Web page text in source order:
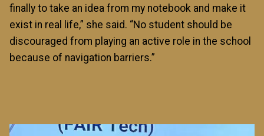
finally to take an idea from my notebook and make it
exist in real life,” she said. “No student should be
discouraged from playing an active role in the school
because of navigation barriers.”
Image